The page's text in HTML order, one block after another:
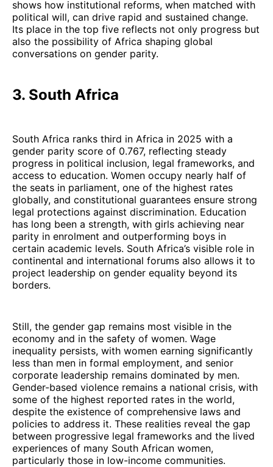
shows how institutional reforms, when matched with
political will, can drive rapid and sustained change.
Its place in the top five reflects not only progress but
also the possibility of Africa shaping global
conversations on gender parity.
3. South Africa
South Africa ranks third in Africa in 2025 with a
gender parity score of 0.767, reflecting steady
progress in political inclusion, legal frameworks, and
access to education. Women occupy nearly half of
the seats in parliament, one of the highest rates
globally, and constitutional guarantees ensure strong
legal protections against discrimination. Education
has long been a strength, with girls achieving near
parity in enrolment and outperforming boys in
certain academic levels. South Africa’s visible role in
continental and international forums also allows it to
project leadership on gender equality beyond its
borders.
Still, the gender gap remains most visible in the
economy and in the safety of women. Wage
inequality persists, with women earning significantly
less than men in formal employment, and senior
corporate leadership remains dominated by men.
Gender-based violence remains a national crisis, with
some of the highest reported rates in the world,
despite the existence of comprehensive laws and
policies to address it. These realities reveal the gap
between progressive legal frameworks and the lived
experiences of many South African women,
particularly those in low-income communities.